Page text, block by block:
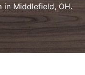
Middlefield, OH.